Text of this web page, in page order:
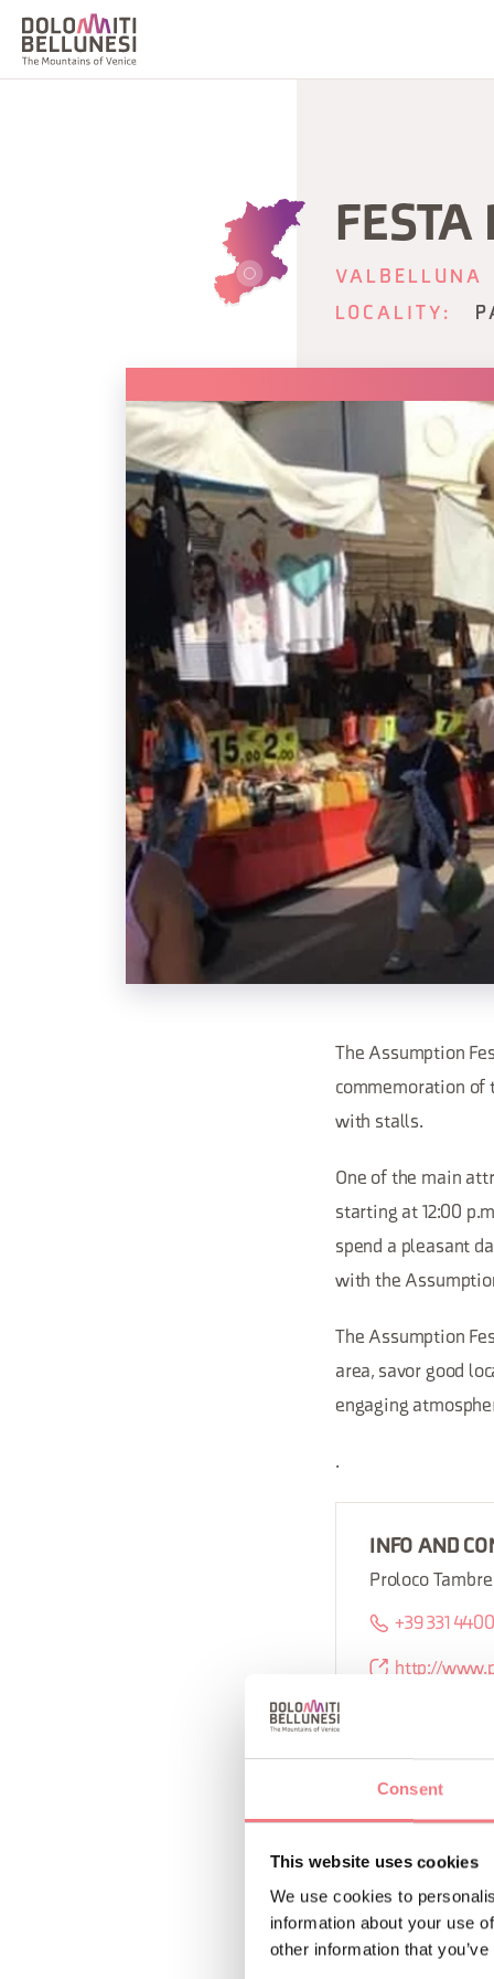
Consent
This website uses cookies
We use cookies to
information about your use
other information that
FESTA
VALBELLUNA
LOCALITY:
The Assumption
commemoration of
with stalls.
One of the main
starting at 12:00
spend a pleasant
with the
The Assumption
area, savor good
engaging
.
INFO AND
Proloco Tambre
+39 331
http://
REQUEST